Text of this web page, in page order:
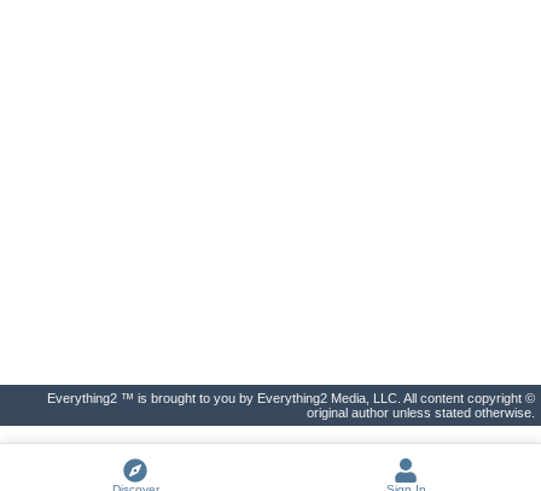
Everything2 ™ is brought to you by Everything2 Media, LLC. All content copyright ©
original author unless stated otherwise.